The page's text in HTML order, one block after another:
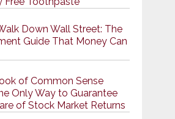
Down Wall Street: The
Guide That Money Can
of Common Sense
Only Way to Guarantee
of Stock Market Returns